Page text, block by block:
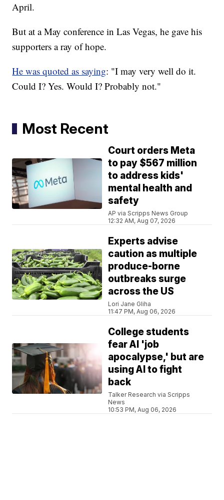
April.
But at a May conference in Las Vegas, he gave his
supporters a ray of hope.
He was quoted as saying: "I may very well do it.
Could I? Yes. Would I? Probably not."
Most Recent
Court orders Meta
to pay $567 million
to address kids'
mental health and
safety
AP via Scripps News Group
12:32 AM, Aug 07, 2026
Experts advise
caution as multiple
produce-borne
outbreaks surge
across the US
Lori Jane Gliha
11:47 PM, Aug 06, 2026
College students
fear AI 'job
apocalypse,' but are
using AI to fight
back
Talker Research via Scripps
News
10:53 PM, Aug 06, 2026